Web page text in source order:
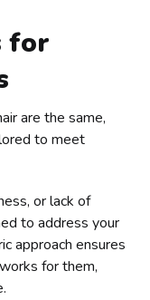
for
are the same,
to meet
or lack of
to address your
approach ensures
for them,